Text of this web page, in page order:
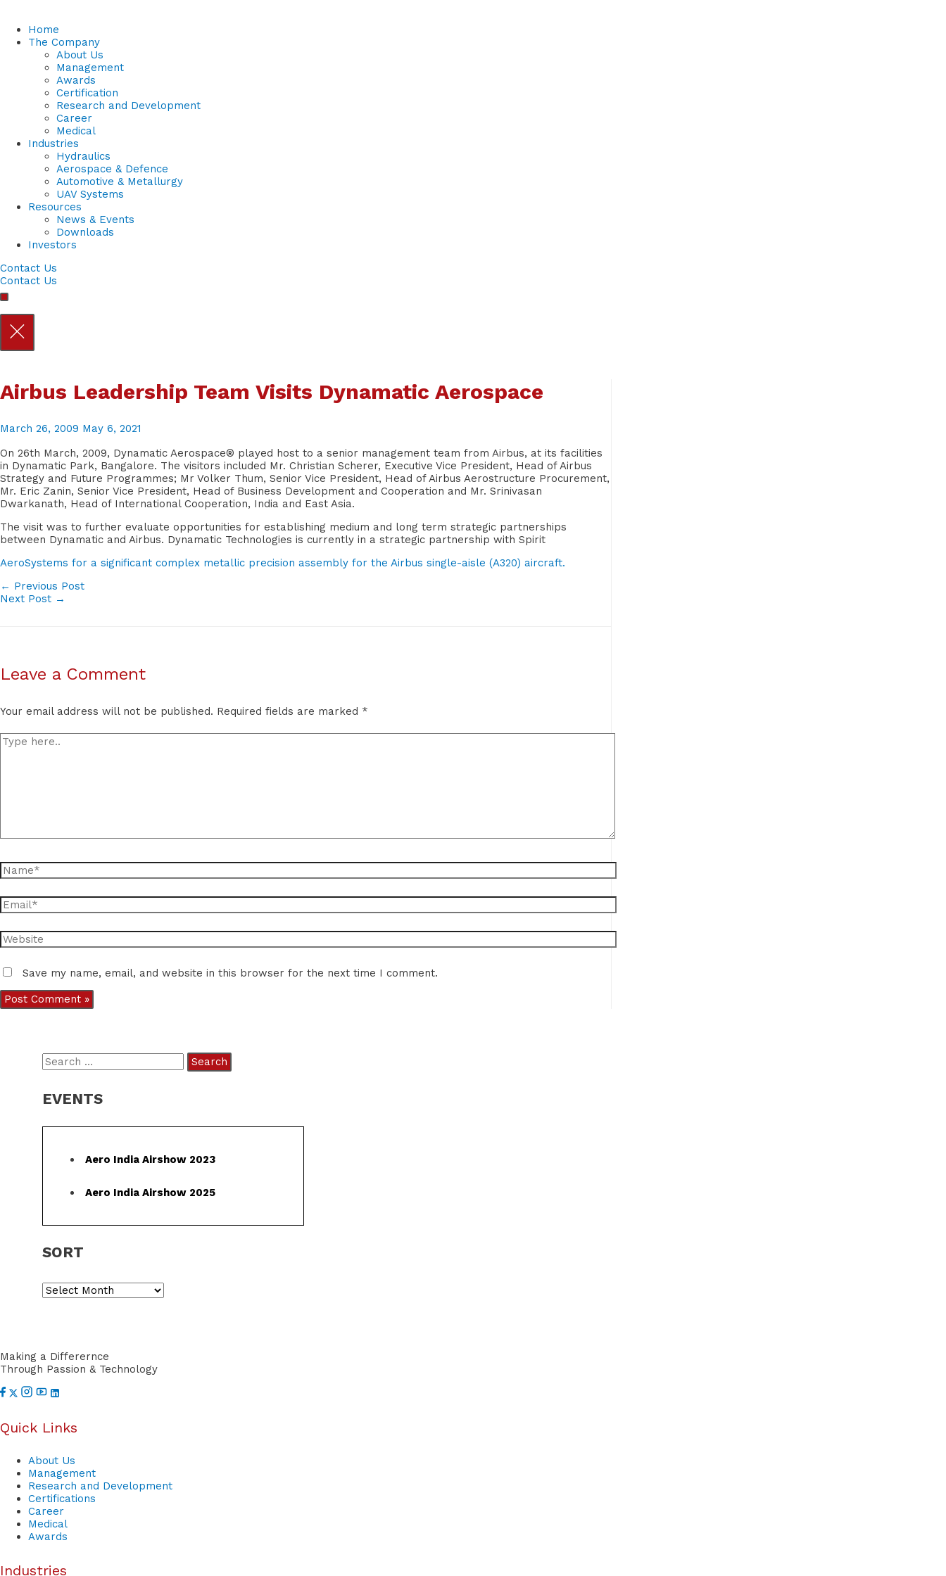
Home
The Company
About Us
Management
Awards
Certification
Research and Development
Career
Medical
Industries
Hydraulics
Aerospace & Defence
Automotive & Metallurgy
UAV Systems
Resources
News & Events
Downloads
Investors
Contact Us
Contact Us
Skip
to
Airbus Leadership Team Visits Dynamatic Aerospace
March 26, 2009 May 6, 2021
On 26th March, 2009, Dynamatic Aerospace® played host to a senior management team from Airbus, at its facilities
in Dynamatic Park, Bangalore. The visitors included Mr. Christian Scherer, Executive Vice President, Head of Airbus
Strategy and Future Programmes; Mr Volker Thum, Senior Vice President, Head of Airbus Aerostructure Procurement,
Mr. Eric Zanin, Senior Vice President, Head of Business Development and Cooperation and Mr. Srinivasan
Dwarkanath, Head of International Cooperation, India and East Asia.
The visit was to further evaluate opportunities for establishing medium and long term strategic partnerships
between Dynamatic and Airbus. Dynamatic Technologies is currently in a strategic partnership with Spirit
AeroSystems for a significant complex metallic precision assembly for the Airbus single-aisle (A320) aircraft.
POST
← Previous Post
Next Post →
Leave a Comment
Your email address will not be published. Required fields are marked *
Type
Name*
Email*
Website
Save my name, email, and website in this browser for the next time I comment.
S
a
r
r
:
EVENTS
Aero India Airshow 2023
Aero India Airshow 2025
SORT
S
t
Making a Differernce
Through Passion & Technology
Quick Links
About Us
Management
Research and Development
Certifications
Career
Medical
Awards
Industries